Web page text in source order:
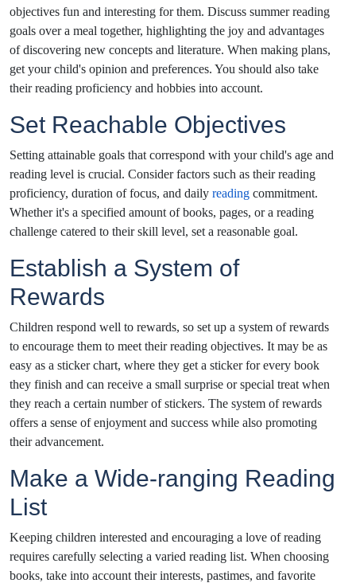
objectives fun and interesting for them. Discuss summer reading
goals over a meal together, highlighting the joy and advantages
of discovering new concepts and literature. When making plans,
get your child's opinion and preferences. You should also take
their reading proficiency and hobbies into account.
Set Reachable Objectives
Setting attainable goals that correspond with your child's age and
reading level is crucial. Consider factors such as their reading
proficiency, duration of focus, and daily reading commitment.
Whether it's a specified amount of books, pages, or a reading
challenge catered to their skill level, set a reasonable goal.
Establish a System of
Rewards
Children respond well to rewards, so set up a system of rewards
to encourage them to meet their reading objectives. It may be as
easy as a sticker chart, where they get a sticker for every book
they finish and can receive a small surprise or special treat when
they reach a certain number of stickers. The system of rewards
offers a sense of enjoyment and success while also promoting
their advancement.
Make a Wide-ranging Reading
List
Keeping children interested and encouraging a love of reading
requires carefully selecting a varied reading list. When choosing
books, take into account their interests, pastimes, and favorite